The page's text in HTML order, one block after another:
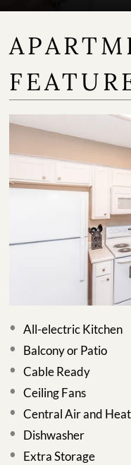
All-electric Kitchen
Balcony or Patio
Cable Ready
Ceiling Fans
Central Air and
Dishwasher
Extra Storage